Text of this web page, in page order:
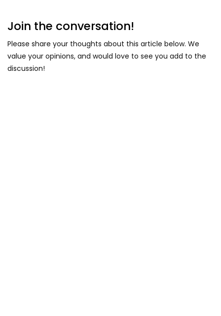
Join the conversation!
Please share your thoughts about this article below. We
value your opinions, and would love to see you add to the
discussion!